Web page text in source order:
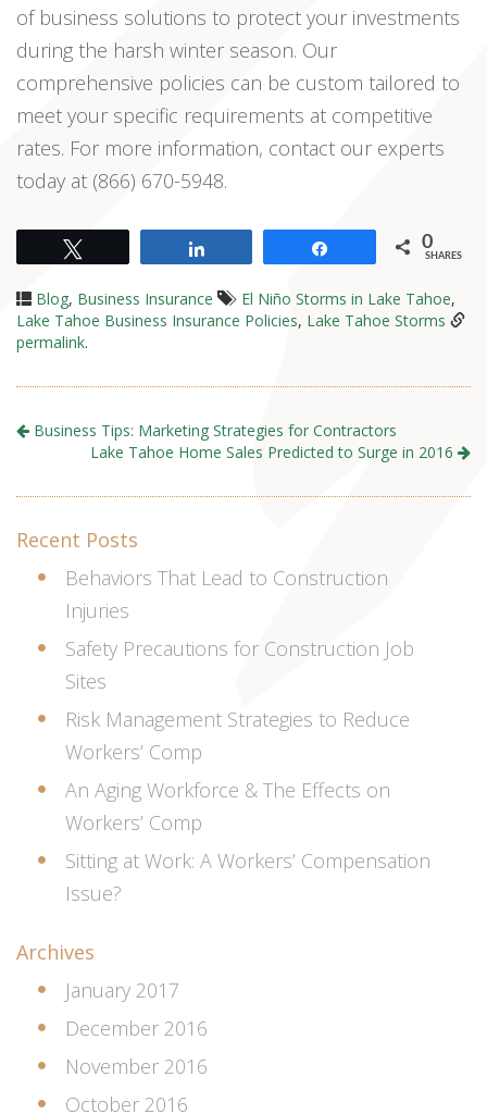
of business solutions to protect your investments
during the harsh winter season. Our
comprehensive policies can be custom tailored to
meet your specific requirements at competitive
rates. For more information, contact our experts
today at (866) 670-5948.
0
SHARES
Blog, Business Insurance El Niño Storms in Lake Tahoe,
Lake Tahoe Business Insurance Policies, Lake Tahoe Storms
permalink.
Business Tips: Marketing Strategies for Contractors
Lake Tahoe Home Sales Predicted to Surge in 2016
Recent Posts
Behaviors That Lead to Construction
Injuries
Safety Precautions for Construction Job
Sites
Risk Management Strategies to Reduce
Workers’ Comp
An Aging Workforce & The Effects on
Workers’ Comp
Sitting at Work: A Workers’ Compensation
Issue?
Archives
January 2017
December 2016
November 2016
October 2016